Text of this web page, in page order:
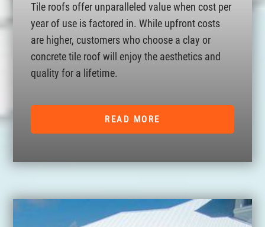
Tile roofs offer unparalleled value when cost per
year of use is factored in. While upfront costs
are higher, customers who choose a clay or
concrete tile roof will enjoy the aesthetics and
quality for a lifetime.
READ MORE